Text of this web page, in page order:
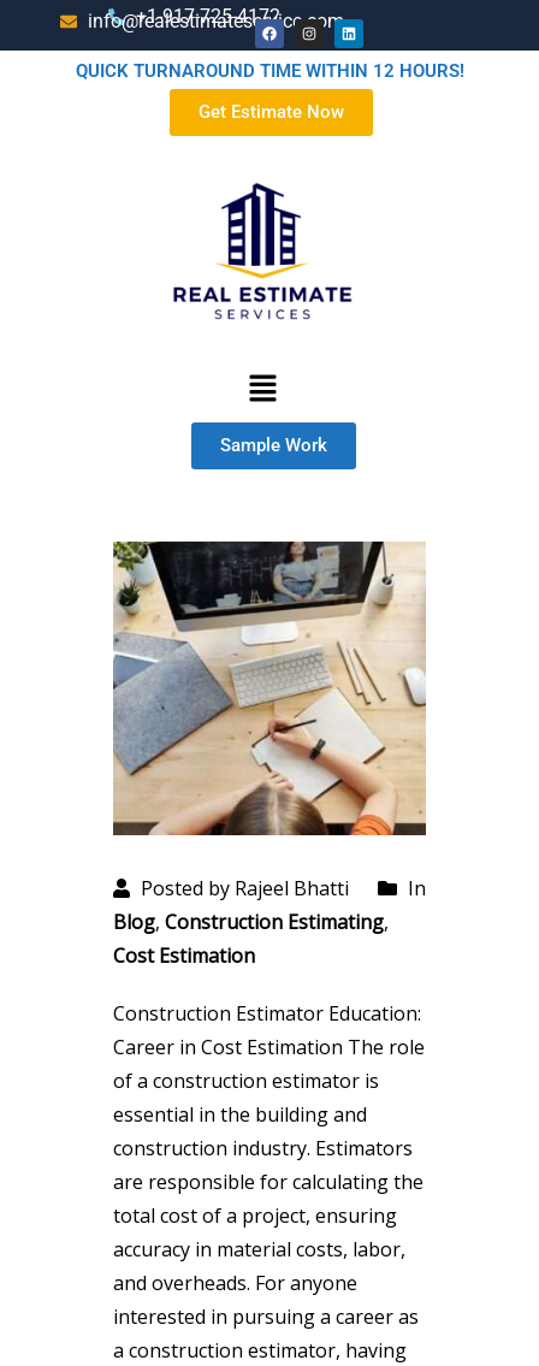
+1-917-725-4172
info@realestimateservice.com
QUICK TURNAROUND TIME WITHIN 12 HOURS!
Get Estimate Now
Sample Work
Posted by Rajeel Bhatti
In
Blog, Construction Estimating,
Cost Estimation
Construction Estimator Education:
Career in Cost Estimation The role
of a construction estimator is
essential in the building and
construction industry. Estimators
are responsible for calculating the
total cost of a project, ensuring
accuracy in material costs, labor,
and overheads. For anyone
interested in pursuing a career as
a construction estimator, having